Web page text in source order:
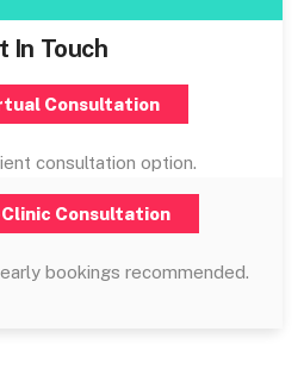
In Touch
Consultation
consultation option.
Clinic Consultation
bookings recommended.